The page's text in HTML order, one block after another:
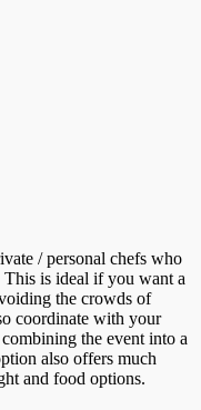
/ personal chefs who
is ideal if you want a
the crowds of
coordinate with your
the event into a
also offers much
and food options.